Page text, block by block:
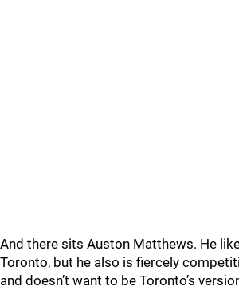
And there sits Auston Matthews. He
Toronto, but he also is fiercely
and doesn’t want to be Toronto’s